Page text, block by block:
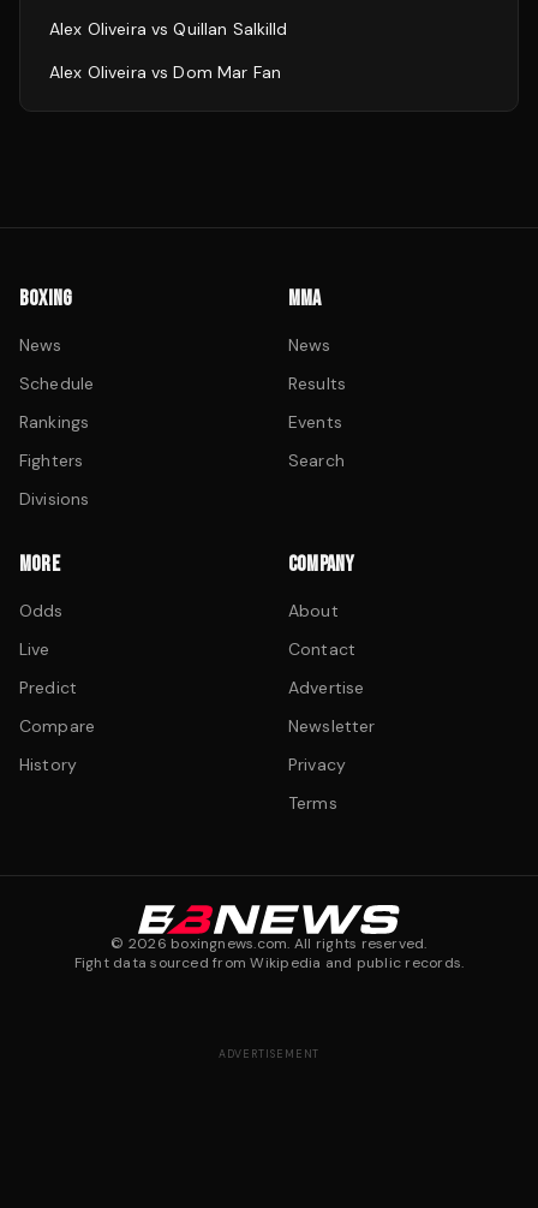
Alex Oliveira vsQuillan Salkilld
Alex Oliveira vsDom Mar Fan
BOXING
News
Schedule
Rankings
Fighters
Divisions
MMA
News
Results
Events
Search
MORE
Odds
Live
Predict
Compare
History
COMPANY
About
Contact
Advertise
Newsletter
Privacy
Terms
© 2026 boxingnews.com. All rights reserved.
Fight data sourced from Wikipedia and public records.
ADVERTISEMENT